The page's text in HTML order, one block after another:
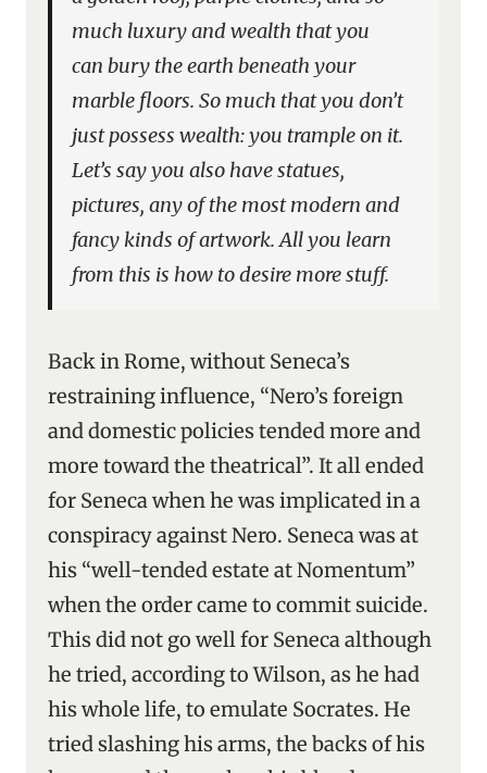
much luxury and wealth that you
can bury the earth beneath your
marble floors. So much that you don’t
just possess wealth: you trample on it.
Let’s say you also have statues,
pictures, any of the most modern and
fancy kinds of artwork. All you learn
from this is how to desire more stuff.
Back in Rome, without Seneca’s
restraining influence, “Nero’s foreign
and domestic policies tended more and
more toward the theatrical”. It all ended
for Seneca when he was implicated in a
conspiracy against Nero. Seneca was at
his “well-tended estate at Nomentum”
when the order came to commit suicide.
This did not go well for Seneca although
he tried, according to Wilson, as he had
his whole life, to emulate Socrates. He
tried slashing his arms, the backs of his